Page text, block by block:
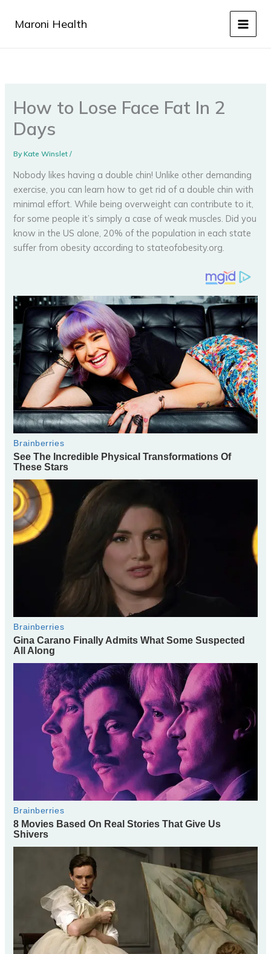
Maroni Health
How to Lose Face Fat In 2
Days
ByKate Winslet/
Nobody likes having a double chin! Unlike other demanding
exercise, you can learn how to get rid of a double chin with
minimal effort. While being overweight can contribute to it,
for some people it’s simply a case of weak muscles. Did you
know in the US alone, 20% of the population in each state
suffer from obesity according to stateofobesity.org.